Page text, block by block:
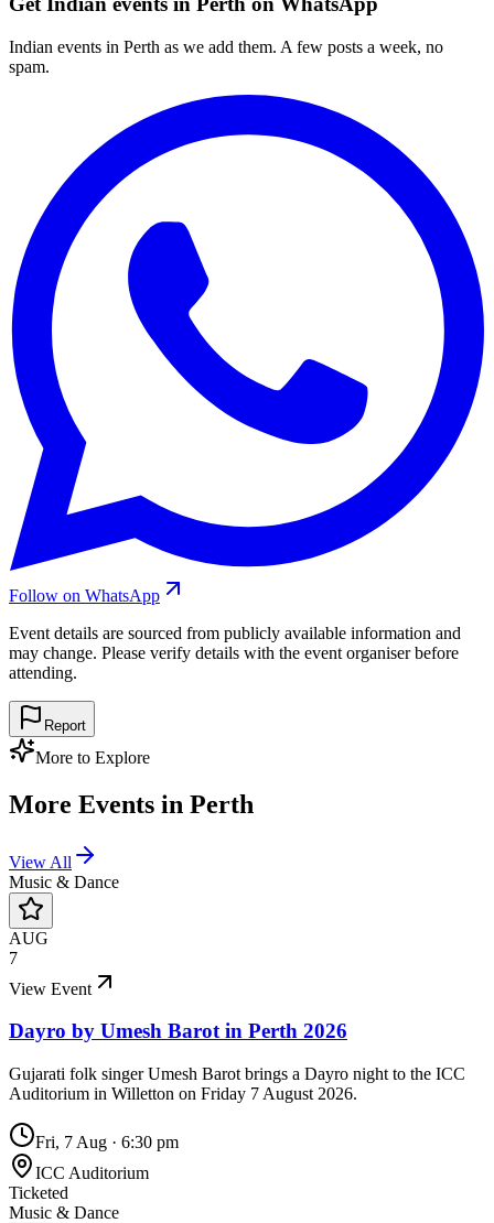
Indian events in Perth as we add them. A few posts a week, no
spam.
Follow on WhatsApp
Event details are sourced from publicly available information and
may change. Please verify details with the event organiser before
attending.
Report
More to Explore
More Events in Perth
View All
Music & Dance
AUG
7
View Event
Dayro by Umesh Barot in Perth 2026
Gujarati folk singer Umesh Barot brings a Dayro night to the ICC
Auditorium in Willetton on Friday 7 August 2026.
Fri, 7 Aug · 6:30 pm
ICC Auditorium
Ticketed
Music & Dance